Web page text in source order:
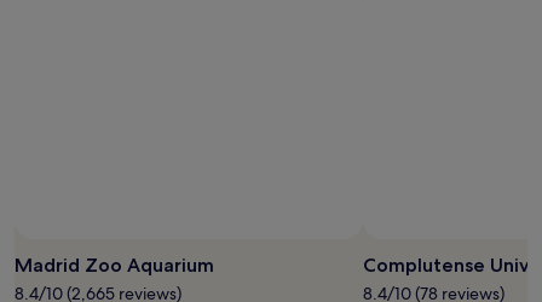
terms
may
Madrid Zoo Aquarium
8.4/10 (2,665 reviews)
Complutense
8.4/10 (78 reviews)